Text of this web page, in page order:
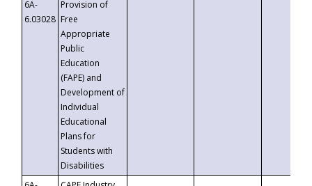
6A-
6.03028
Provision of
Free
Appropriate
Public
Education
(FAPE) and
Development of
Individual
Educational
Plans for
Students with
Disabilities